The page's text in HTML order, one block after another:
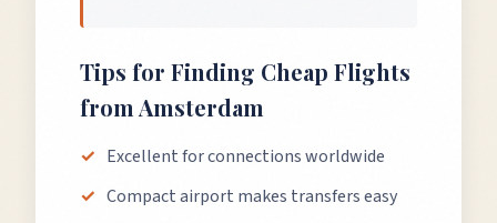
Tips for Finding Cheap Flights
from Amsterdam
Excellent for connections worldwide
Compact airport makes transfers easy